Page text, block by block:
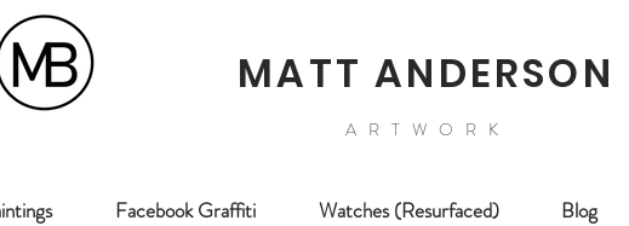
MATT ANDERSON
ARTWORK
Facebook Graffiti Watches (Resurfaced) Blog